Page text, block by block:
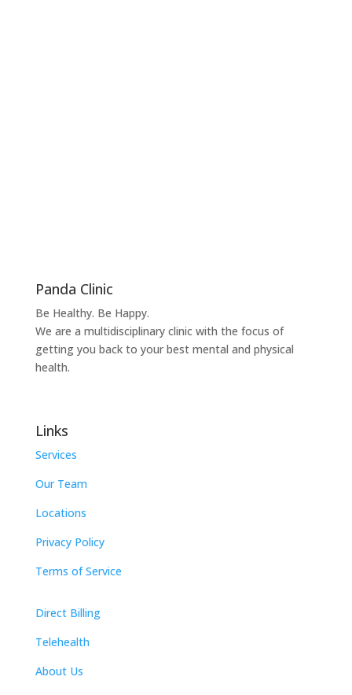
Panda Clinic
Be Healthy. Be Happy.
We are a multidisciplinary clinic with the focus of
getting you back to your best mental and physical
health.
Links
Services
Our Team
Locations
Privacy Policy
Terms of Service
Direct Billing
Telehealth
About Us